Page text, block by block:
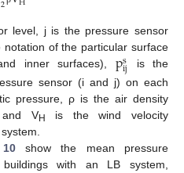
level, j is the pressure sensor
of the particular surface
inner surfaces), ps
ij
is the
sensor (i and j) on each
pressure, ρ is the air density
and VH
is the wind velocity
show the mean pressure
with an LB system,